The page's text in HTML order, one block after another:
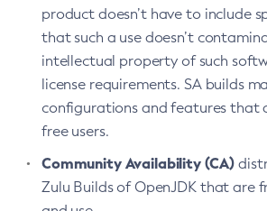
product doesn’t have to include
that such a use doesn’t
intellectual property of such
license requirements. SA builds
configurations and features that
free users.
Community Availability (CA)
Zulu Builds of OpenJDK that are